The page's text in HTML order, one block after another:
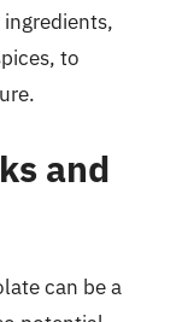
to
and
can be a